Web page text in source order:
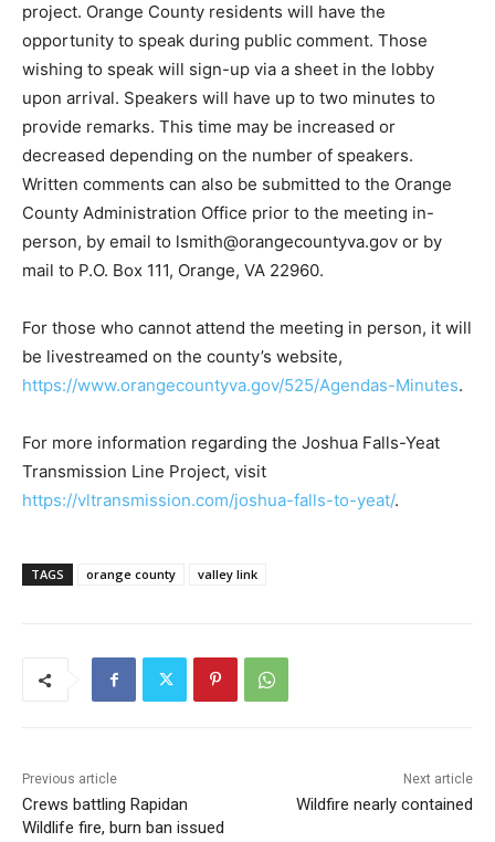
project. Orange County residents will have the
opportunity to speak during public comment. Those
wishing to speak will sign-up via a sheet in the lobby
upon arrival. Speakers will have up to two minutes to
provide remarks. This time may be increased or
decreased depending on the number of speakers.
Written comments can also be submitted to the Orange
County Administration Office prior to the meeting in-
person, by email to lsmith@orangecountyva.gov or by
mail to P.O. Box 111, Orange, VA 22960.
For those who cannot attend the meeting in person, it will
be livestreamed on the county’s website,
https://www.orangecountyva.gov/525/Agendas-Minutes.
For more information regarding the Joshua Falls-Yeat
Transmission Line Project, visit
https://vltransmission.com/joshua-falls-to-yeat/.
TAGS orange county valley link
Previous article
Crews battling Rapidan
Wildlife fire, burn ban issued
Next article
Wildfire nearly contained